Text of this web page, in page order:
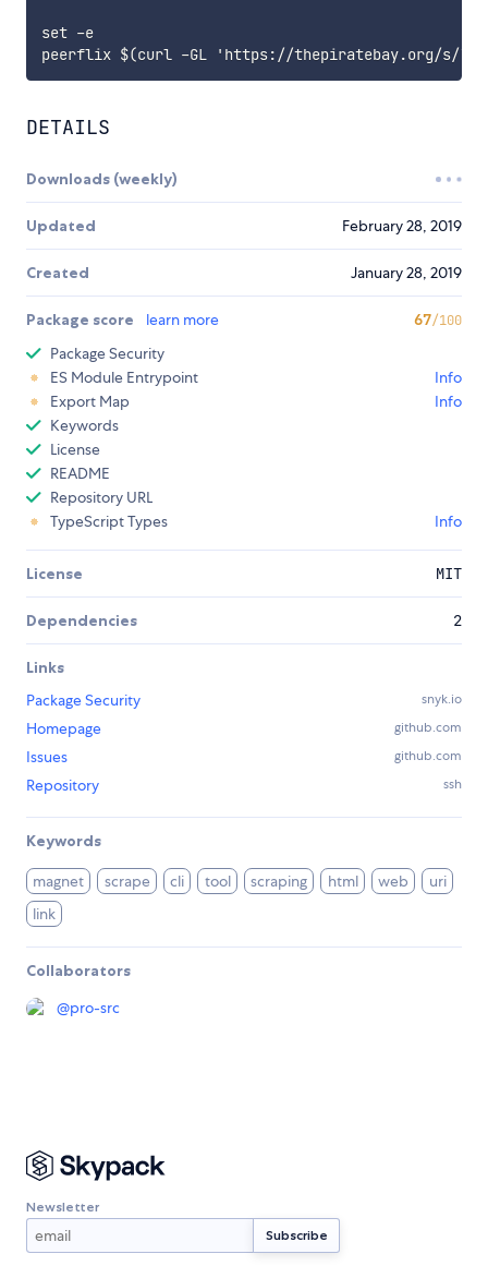
set -e
DETAILS
Downloads (weekly)
Updated February 28, 2019
Created January 28, 2019
Package score learn more 67/100
Package Security
ES Module Entrypoint
Info
Export Map
Info
Keywords
License
README
Repository URL
TypeScript Types
Info
License MIT
Dependencies 2
Links
Package Security
snyk.io
Homepage github.com
Issues github.com
Repository ssh
Keywords
magnet scrape cli tool scraping html web
uri
link
Collaborators
@pro-src
Newsletter